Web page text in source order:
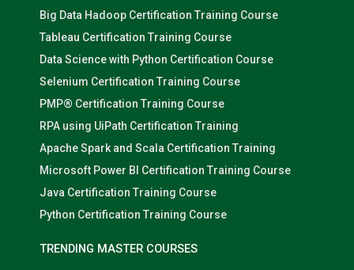
Big Data Hadoop Certification Training Course
Tableau Certification Training Course
Data Science with Python Certification Course
Selenium Certification Training Course
PMP® Certification Training Course
RPA using UiPath Certification Training
Apache Spark and Scala Certification Training
Microsoft Power BI Certification Training Course
Java Certification Training Course
Python Certification Training Course
TRENDING MASTER COURSES